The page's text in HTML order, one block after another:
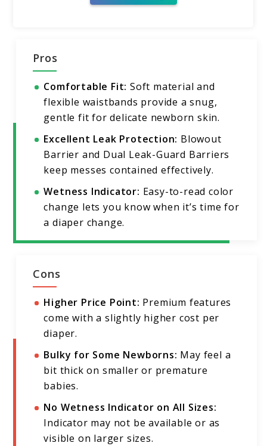
Pros
Comfortable Fit: Soft material and
flexible waistbands provide a snug,
gentle fit for delicate newborn skin.
Excellent Leak Protection: Blowout
Barrier and Dual Leak-Guard Barriers
keep messes contained effectively.
Wetness Indicator: Easy-to-read color
change lets you know when it’s time for
a diaper change.
Cons
Higher Price Point: Premium features
come with a slightly higher cost per
diaper.
Bulky for Some Newborns: May feel a
bit thick on smaller or premature
babies.
No Wetness Indicator on All Sizes:
Indicator may not be available or as
visible on larger sizes.